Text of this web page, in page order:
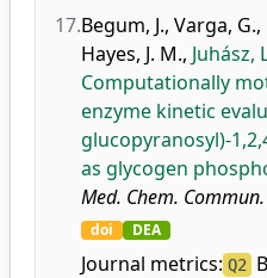
17.Begum, J., Varga, G.,
Hayes, J. M., Juhász,
Computationally
enzyme kinetic
glucopyranosyl)-
as glycogen
Med. Chem. Commun.
doi DEA
Journal metrics: Q2